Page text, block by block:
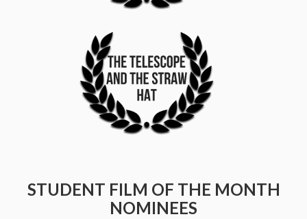
STUDENT FILM OF THE MONTH
NOMINEES